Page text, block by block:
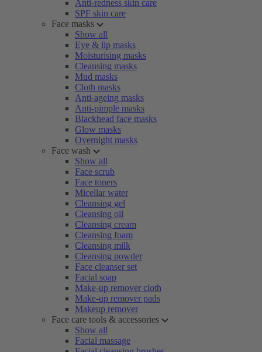
Anti-redness skin care
SPF skin care
Face masks
Show all
Eye & lip masks
Moisturising masks
Cleansing masks
Mud masks
Cloth masks
Anti-ageing masks
Anti-pimple masks
Blackhead face masks
Glow masks
Overnight masks
Face wash
Show all
Face scrub
Face toners
Micellar water
Cleansing gel
Cleansing oil
Cleansing cream
Cleansing foam
Cleansing milk
Cleansing powder
Face cleanser set
Facial soap
Make-up remover cloth
Make-up remover pads
Makeup remover
Face care tools & accessories
Show all
Facial massage